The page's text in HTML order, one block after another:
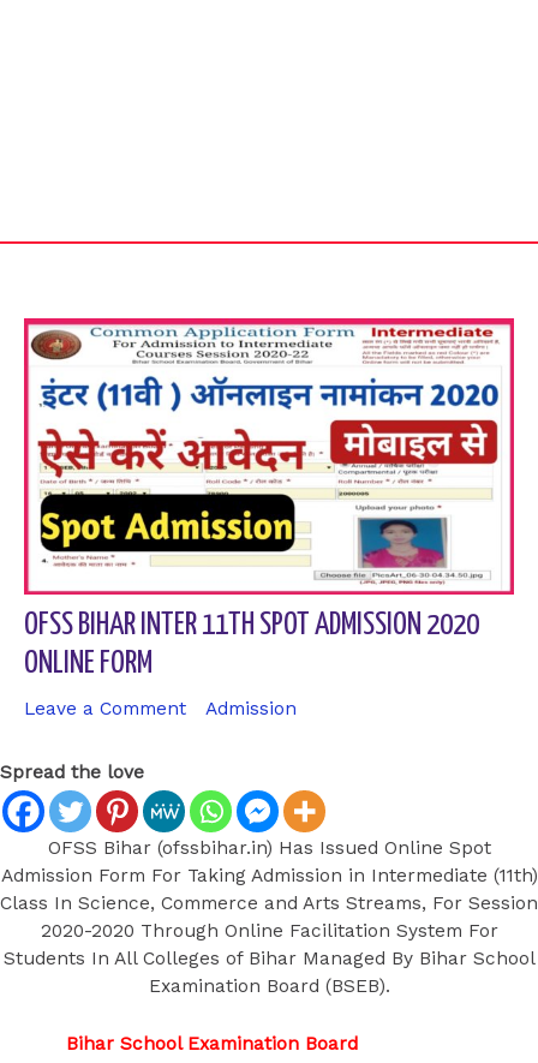
OFSS BIHAR INTER 11TH SPOT ADMISSION 2020
ONLINE FORM
Leave a Comment Admission
Spread the love
OFSS Bihar (ofssbihar.in) Has Issued Online Spot
Admission Form For Taking Admission in Intermediate (11th)
Class In Science, Commerce and Arts Streams, For Session
2020-2020 Through Online Facilitation System For
Students In All Colleges of Bihar Managed By Bihar School
Examination Board (BSEB).
Bihar School Examination Board